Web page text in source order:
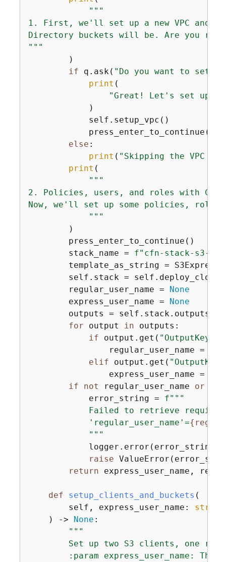
"""
1. First, we'll set up a new VPC and
Directory buckets will be. Are you
"""
        )
if q.ask( "Do you want to setup
print (
"Great! Let's set up a
            )
            self.setup_vpc()
            press_enter_to_continue()
else :
print ( "Skipping the VPC
print (
"""
2. Policies, users, and roles with CDK.
Now, we'll set up some policies, roles,
            """
        )
        press_enter_to_continue()
        stack_name =
f"cfn-stack-s3-
template_as_string =
self.stack =
        regular_user_name =
None
        express_user_name =
None
        outputs = self.stack.outputs
for output in outputs:
if output.get( "OutputKey"
regular_user_name =
elif output.get( "OutputKey"
express_user_name =
if
not regular_user_name or
            error_string =
f"""
Failed to retrieve
            'regular_user_name'=
{
            """
            logger.error(error_string)
raise
return express_user_name,
def setup_clients_and_buckets (
        self, express_user_name:
str
) -> None :
"""
Set up two S3 clients, one
:param express_user_name: The